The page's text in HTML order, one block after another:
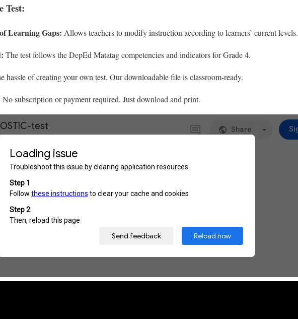
Test:
Learning Gaps: Allows teachers to modify instruction according to learners’ current levels.
The test follows the DepEd Matatag competencies and indicators for Grade 4.
hassle of creating your own test. Our downloadable file is classroom-ready.
No subscription or payment required. Just download and print.